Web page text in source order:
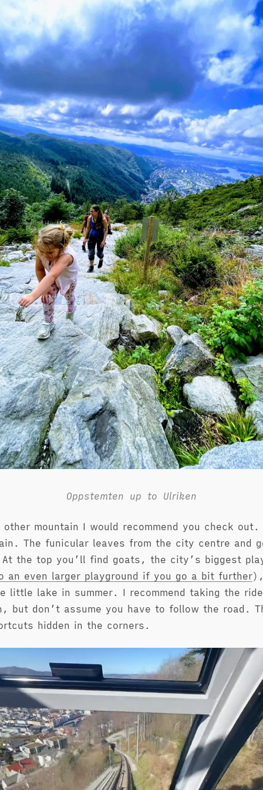
Oppstemten up to Ulriken
mountain I would recommend you check
The funicular leaves from the city centre and
the top you’ll find goats, the city’s biggest
an even larger playground if you go a bit further
little lake in summer. I recommend taking the
but don’t assume you have to follow the road.
hidden in the corners.